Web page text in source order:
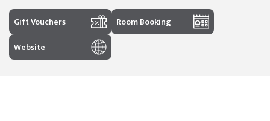
Gift Vouchers
Room Booking
Website